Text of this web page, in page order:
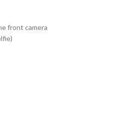
front camera